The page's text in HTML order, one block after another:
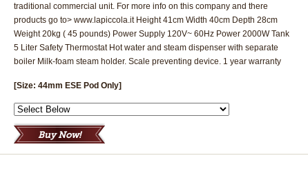
traditional commercial unit. For more info on this company and there
products go to> www.lapiccola.it Height 41cm Width 40cm Depth 28cm
Weight 20kg ( 45 pounds) Power Supply 120V~ 60Hz Power 2000W Tank
5 Liter Safety Thermostat Hot water and steam dispenser with separate
boiler Milk-foam steam holder. Scale preventing device. 1 year warranty
[Size: 44mm ESE Pod Only]